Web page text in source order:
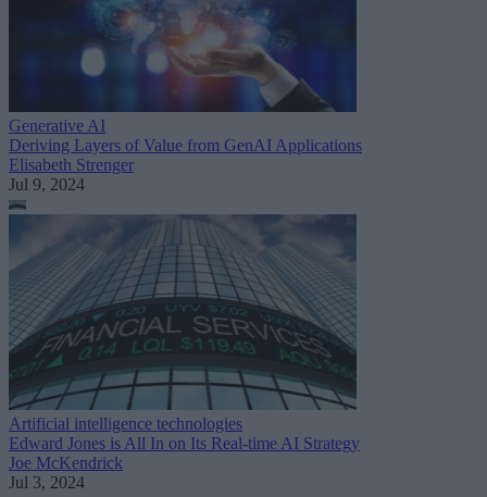
Generative AI
Deriving Layers of Value from GenAI Applications
Elisabeth Strenger
Jul 9, 2024
Artificial intelligence technologies
Edward Jones is All In on Its Real-time AI Strategy
Joe McKendrick
Jul 3, 2024